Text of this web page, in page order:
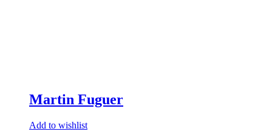
Martin Fuguer
Add to wishlist